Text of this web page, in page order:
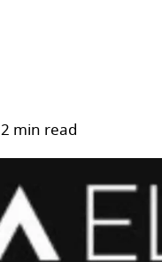
2 min read